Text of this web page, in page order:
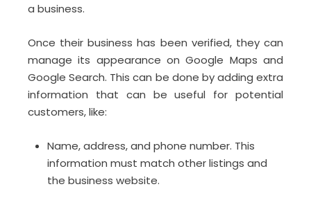
a business.
Once their business has been verified, they can
manage its appearance on Google Maps and
Google Search. This can be done by adding extra
information that can be useful for potential
customers, like:
Name, address, and phone number. This
information must match other listings and
the business website.